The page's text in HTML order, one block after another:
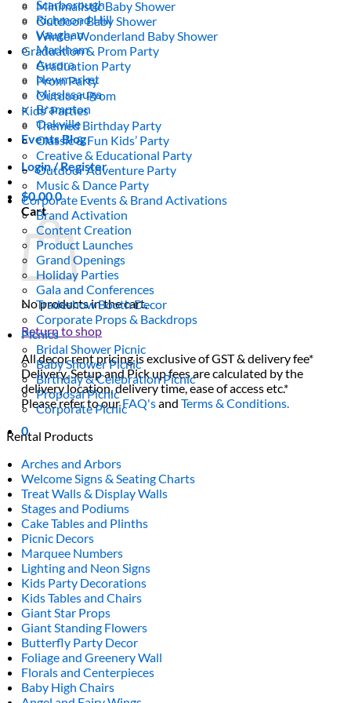
Scarborough
Richmond Hill
Vaughan
Markham
Aurora
Newmarket
Mississauga
Brampton
Oakville
Events Blog
Login / Register
$0.000
Cart
No products in the cart.
Return to shop
All decor rent pricing is exclusive of GST & delivery fee*
Delivery, Setup and Pick up fees are calculated by the
delivery location, delivery time, ease of access etc.*
Please refer to ourFAQ'sandTerms & Conditions.
0
Minimalistic Baby Shower
Outdoor Baby Shower
Winter Wonderland Baby Shower
Graduation & Prom Party
Graduation Party
Prom Party
Outdoor Prom
Kids’ Parties
Themed Birthday Party
Classic & Fun Kids’ Party
Creative & Educational Party
Outdoor Adventure Party
Music & Dance Party
Corporate Events & Brand Activations
Brand Activation
Content Creation
Product Launches
Grand Openings
Holiday Parties
Gala and Conferences
Tradeshow Booth Decor
Corporate Props & Backdrops
Picnics
Bridal Shower Picnic
Baby Shower Picnic
Birthday & Celebration Picnic
Proposal Picnic
Corporate Picnic
Rental Products
Arches and Arbors
Welcome Signs & Seating Charts
Treat Walls & Display Walls
Stages and Podiums
Cake Tables and Plinths
Picnic Decors
Marquee Numbers
Lighting and Neon Signs
Kids Party Decorations
Kids Tables and Chairs
Giant Star Props
Giant Standing Flowers
Butterfly Party Decor
Foliage and Greenery Wall
Florals and Centerpieces
Baby High Chairs